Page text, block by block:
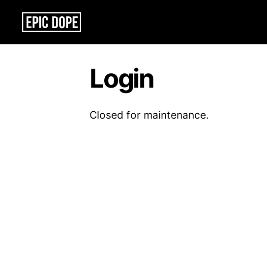
Login
Closed for maintenance.